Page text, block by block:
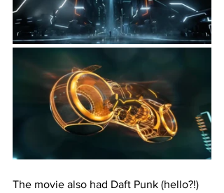
The movie also had Daft Punk (hello?!)